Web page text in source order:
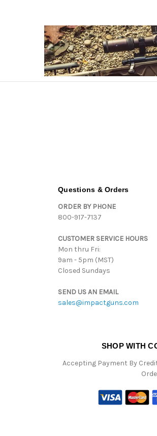
Questions & Orders
ORDER BY PHONE
800-917-7137
CUSTOMER SERVICE HOURS
Mon thru Fri:
9am - 5pm (MST)
Closed Sundays
SEND US AN EMAIL
sales@impactguns.com
SHOP WITH
Accepting Payment By